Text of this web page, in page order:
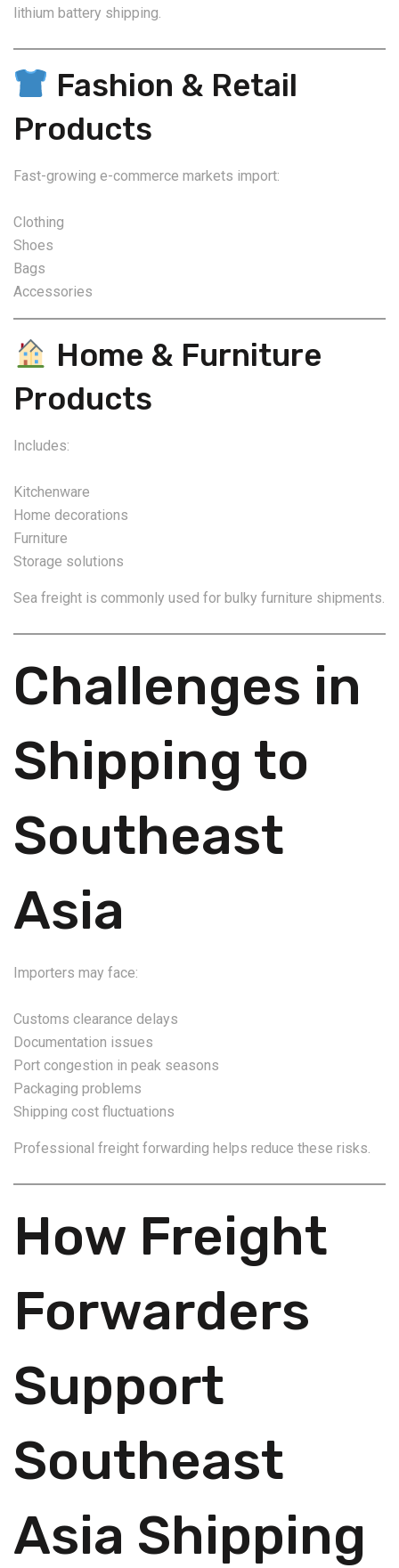
lithium battery shipping.
Fashion & Retail
Products
Fast-growing e-commerce markets import:
Clothing
Shoes
Bags
Accessories
Home & Furniture
Products
Includes:
Kitchenware
Home decorations
Furniture
Storage solutions
Sea freight is commonly used for bulky furniture shipments.
Challenges in
Shipping to
Southeast
Asia
Importers may face:
Customs clearance delays
Documentation issues
Port congestion in peak seasons
Packaging problems
Shipping cost fluctuations
Professional freight forwarding helps reduce these risks.
How Freight
Forwarders
Support
Southeast
Asia Shipping